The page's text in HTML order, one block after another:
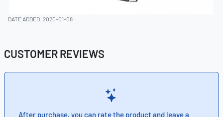
DATE ADDED: 2020-01-08
CUSTOMER REVIEWS
After purchase, you can rate the product and leave a